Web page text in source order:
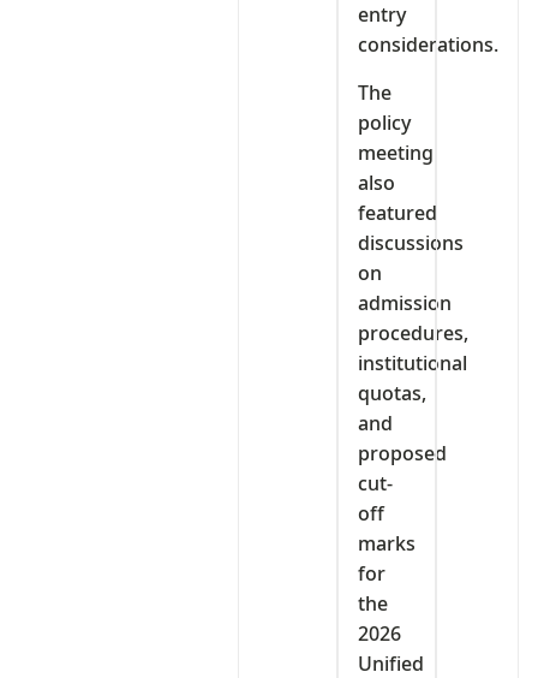
entry
considerations.
The
policy
meeting
also
featured
discussions
on
admission
procedures,
institutional
quotas,
and
proposed
cut-
off
marks
for
the
2026
Unified